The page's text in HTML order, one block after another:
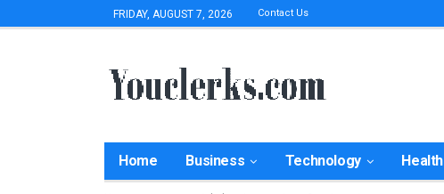
FRIDAY, AUGUST 7, 2026 Contact Us
Home Business Technology Health